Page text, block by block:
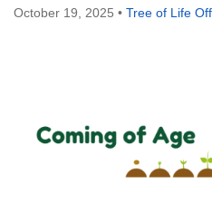
October 19, 2025 • Tree of Life